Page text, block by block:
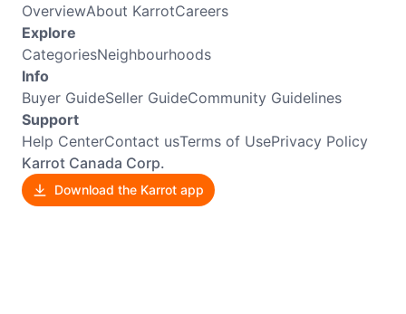
OverviewAbout KarrotCareers
Explore
CategoriesNeighbourhoods
Info
Buyer GuideSeller GuideCommunity Guidelines
Support
Help CenterContact usTerms of UsePrivacy Policy
Karrot Canada Corp.
Download the Karrot app